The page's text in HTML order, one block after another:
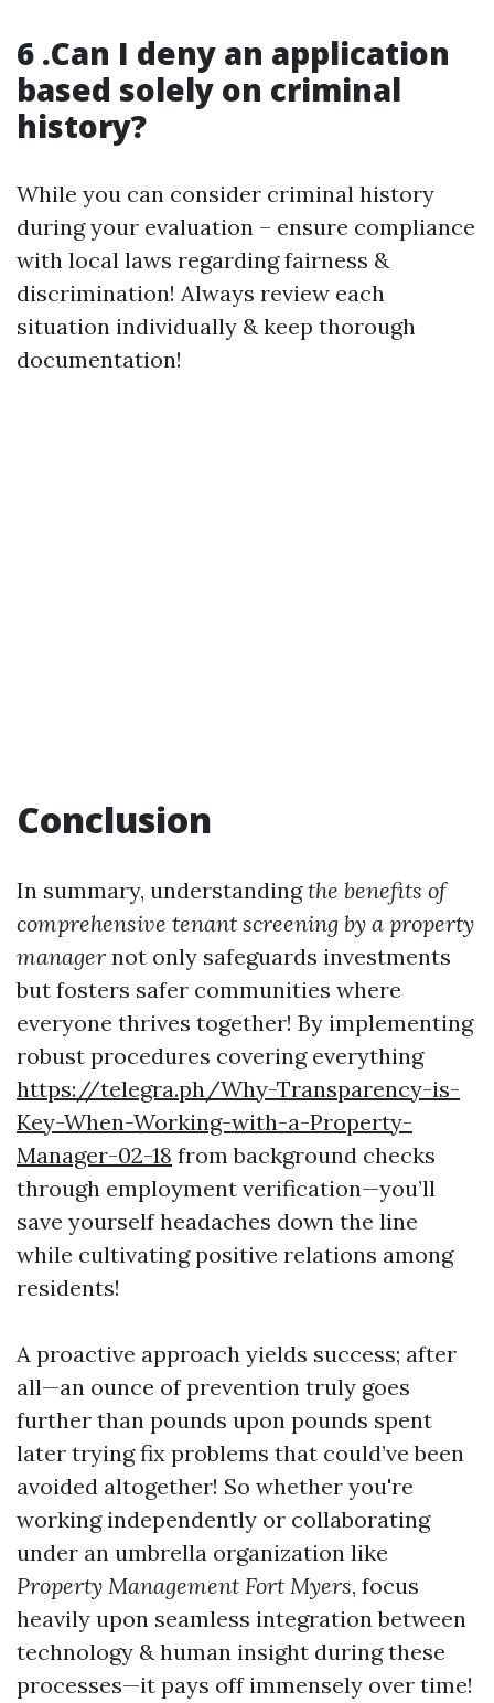
6 .Can I deny an application
based solely on criminal
history?
While you can consider criminal history
during your evaluation – ensure compliance
with local laws regarding fairness &
discrimination! Always review each
situation individually & keep thorough
documentation!
Conclusion
In summary, understandingthe benefits of
comprehensive tenant screening by a property
manager not only safeguards investments
but fosters safer communities where
everyone thrives together! By implementing
robust procedures covering everything
https://telegra.ph/Why-Transparency-is-
Key-When-Working-with-a-Property-
Manager-02-18 from background checks
through employment verification—you’ll
save yourself headaches down the line
while cultivating positive relations among
residents!
A proactive approach yields success; after
all—an ounce of prevention truly goes
further than pounds upon pounds spent
later trying fix problems that could’ve been
avoided altogether! So whether you're
working independently or collaborating
under an umbrella organization like
Property Management Fort Myers, focus
heavily upon seamless integration between
technology & human insight during these
processes—it pays off immensely over time!